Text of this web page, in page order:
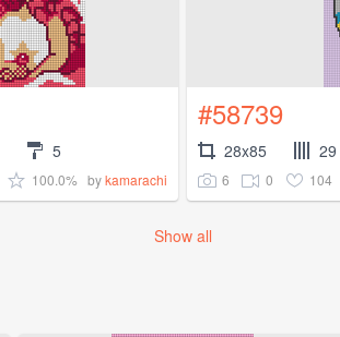
5
100.0% bykamarachi
#58739
28x85 29
6 0 104
Show all